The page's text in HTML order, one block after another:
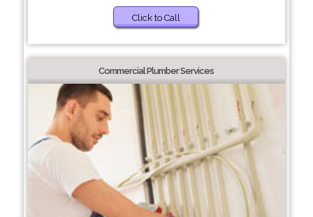
Click to Call
Commercial Plumber Services